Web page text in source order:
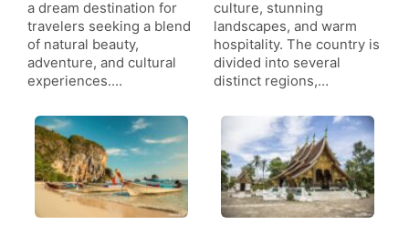
a dream destination for
travelers seeking a blend
of natural beauty,
adventure, and cultural
experiences.…
culture, stunning
landscapes, and warm
hospitality. The country is
divided into several
distinct regions,…